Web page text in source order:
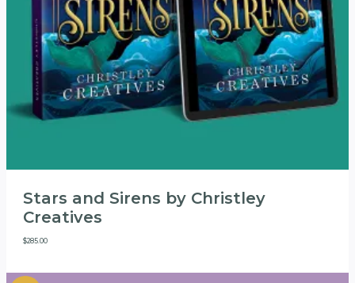
Stars and Sirens by Christley
Creatives
$285.00